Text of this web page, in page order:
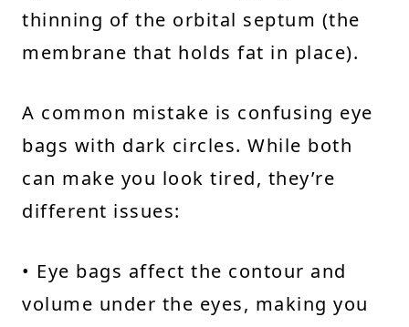
thinning of the orbital septum (the
membrane that holds fat in place).
A common mistake is confusing eye
bags with dark circles. While both
can make you look tired, they’re
different issues:
• Eye bags affect the contour and
volume under the eyes, making you